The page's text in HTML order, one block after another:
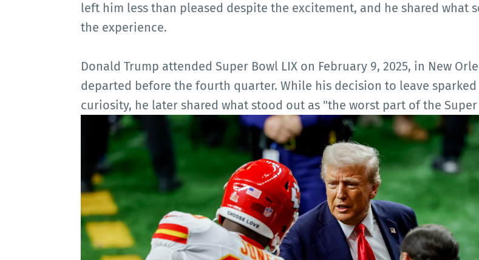
left him less than pleased despite the excitement, and he shared what
the experience.
Donald Trump attended Super Bowl LIX on February 9, 2025, in New
departed before the fourth quarter. While his decision to leave sparked
curiosity, he later shared what stood out as "the worst part of the Super